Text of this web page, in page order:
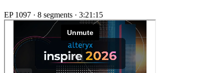
EP 1097 · 8 segments · 3:21:15